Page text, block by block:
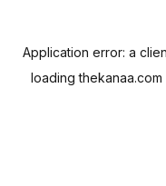
Application error: a
loadingthekanaa.com